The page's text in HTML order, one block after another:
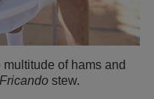
of hams and
Fricando stew.